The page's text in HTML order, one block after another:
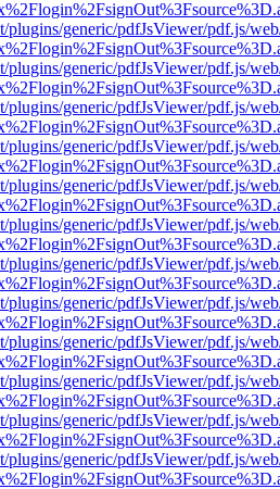
plugins/generic/pdfJsViewer/pdf.js/
plugins/generic/pdfJsViewer/pdf.js/
plugins/generic/pdfJsViewer/pdf.js/
plugins/generic/pdfJsViewer/pdf.js/
plugins/generic/pdfJsViewer/pdf.js/
plugins/generic/pdfJsViewer/pdf.js/
plugins/generic/pdfJsViewer/pdf.js/
plugins/generic/pdfJsViewer/pdf.js/
plugins/generic/pdfJsViewer/pdf.js/
plugins/generic/pdfJsViewer/pdf.js/
plugins/generic/pdfJsViewer/pdf.js/
plugins/generic/pdfJsViewer/pdf.js/